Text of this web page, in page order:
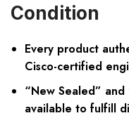
Condition
Every product
Cisco-certified
“New Sealed”
available to fulfill